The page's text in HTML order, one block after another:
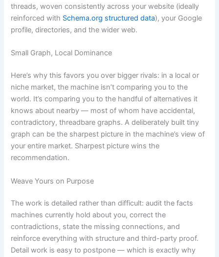
threads, woven consistently across your website (ideally
reinforced with Schema.org structured data), your Google
profile, directories, and the wider web.
Small Graph, Local Dominance
Here’s why this favors you over bigger rivals: in a local or
niche market, the machine isn’t comparing you to the
world. It’s comparing you to the handful of alternatives it
knows about nearby — most of whom have accidental,
contradictory, threadbare graphs. A deliberately built tiny
graph can be the sharpest picture in the machine’s view of
your entire market. Sharpest picture wins the
recommendation.
Weave Yours on Purpose
The work is detailed rather than difficult: audit the facts
machines currently hold about you, correct the
contradictions, state the missing connections, and
reinforce everything with structure and third-party proof.
Detail work is easy to postpone — which is exactly why